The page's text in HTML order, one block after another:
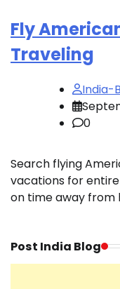
Fly
Traveling
India-
0
Search flying
vacations for
on time away from
Post India Blog